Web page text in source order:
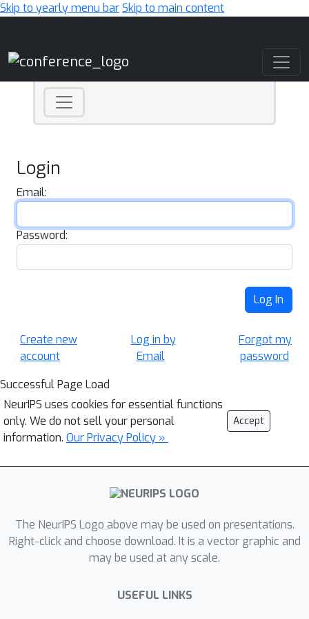
Skip to yearly menu barSkip to main content
Login
Email:
Password:
Log In
Create new
account
Log in by
Email
Forgot my
password
Successful Page Load
NeurIPS uses cookies for essential functions
only. We do not sell your personal
information. Our Privacy Policy »
Accept
The NeurIPS Logo above may be used on presentations.
Right-click and choose download. It is a vector graphic and
may be used at any scale.
USEFUL LINKS